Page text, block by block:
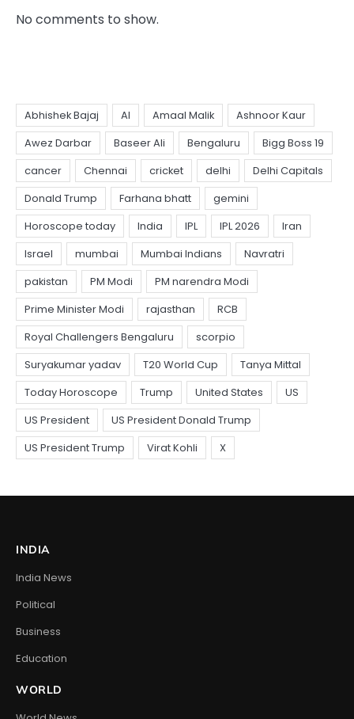
No comments to show.
INDIA
India News
Political
Business
Education
WORLD